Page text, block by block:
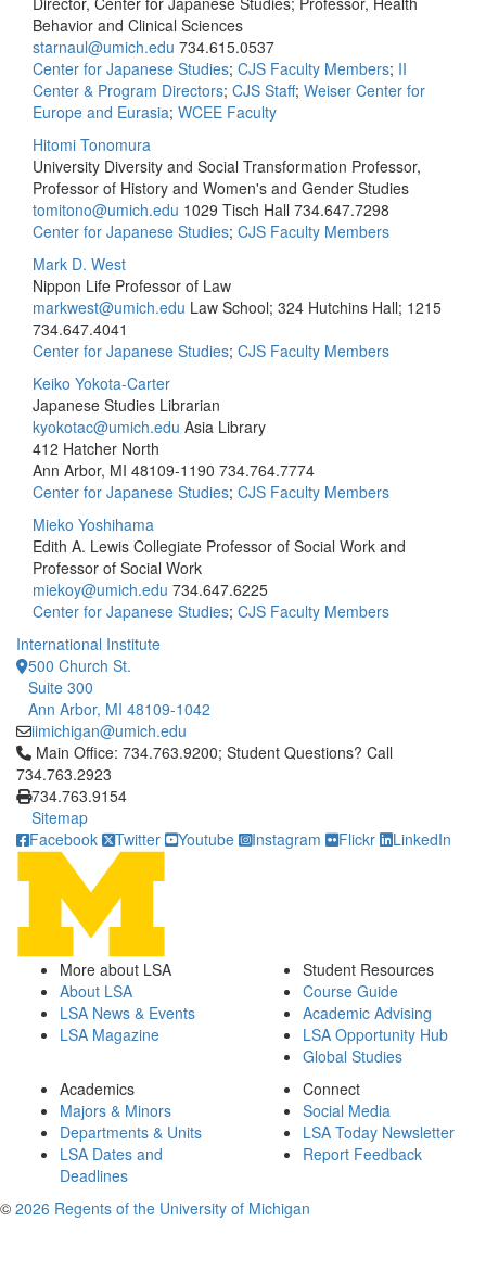
Behavior and Clinical Sciences
starnaul@umich.edu 734.615.0537
Center for Japanese Studies; CJS Faculty Members; II
Center & Program Directors; CJS Staff; Weiser Center for
Europe and Eurasia; WCEE Faculty
Hitomi Tonomura
University Diversity and Social Transformation Professor,
Professor of History and Women's and Gender Studies
tomitono@umich.edu 1029 Tisch Hall 734.647.7298
Center for Japanese Studies; CJS Faculty Members
Mark D. West
Nippon Life Professor of Law
markwest@umich.edu Law School; 324 Hutchins Hall; 1215
734.647.4041
Center for Japanese Studies; CJS Faculty Members
Keiko Yokota-Carter
Japanese Studies Librarian
kyokotac@umich.edu Asia Library
412 Hatcher North
Ann Arbor, MI 48109-1190 734.764.7774
Center for Japanese Studies; CJS Faculty Members
Mieko Yoshihama
Edith A. Lewis Collegiate Professor of Social Work and
Professor of Social Work
miekoy@umich.edu 734.647.6225
Center for Japanese Studies; CJS Faculty Members
International Institute
500 Church St.
Suite 300
Ann Arbor, MI 48109-1042
iimichigan@umich.edu
Click to call Main Office: 734.763.9200; Student Questions?
Main Office: 734.763.9200; Student Questions? Call
734.763.2923
734.763.9154
Sitemap
Facebook
Twitter Youtube Instagram Flickr LinkedIn
More about LSA
About LSA
LSA News & Events
LSA Magazine
Student Resources
Course Guide
Academic Advising
LSA Opportunity Hub
Global Studies
Academics
Majors & Minors
Departments & Units
LSA Dates and
Deadlines
Connect
Social Media
LSA Today Newsletter
Report Feedback
© 2026 Regents of the University of Michigan